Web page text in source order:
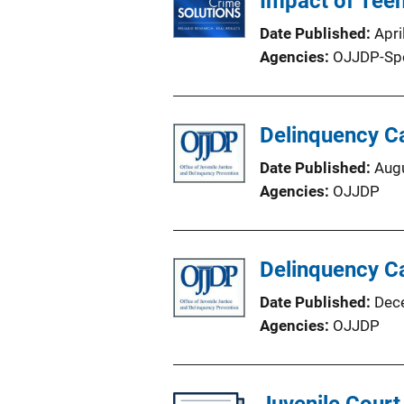
Date Published
Agencies OJJDP-
Delinquency
Date Published
Agencies OJJDP
Delinquency
Date Published
Agencies OJJDP